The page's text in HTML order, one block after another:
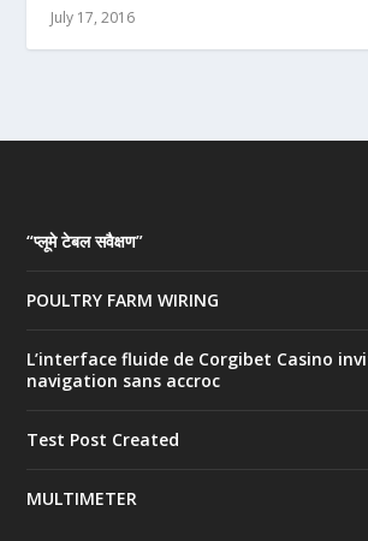
July 17, 2016
“प्लूमे टेबल सवैक्षण”
POULTRY FARM WIRING
L’interface fluide de Corgibet Casino
navigation sans accroc
Test Post Created
MULTIMETER